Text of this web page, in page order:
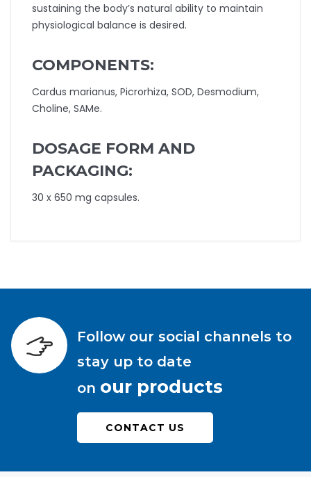
sustaining the body’s natural ability to maintain
physiological balance is desired.
COMPONENTS:
Cardus marianus, Picrorhiza, SOD, Desmodium,
Choline, SAMe.
DOSAGE FORM AND
PACKAGING:
30 x 650 mg capsules.
Follow our social channels to
stay up to date
on our products
CONTACT US